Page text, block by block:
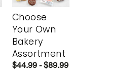
Choose
Your Own
Bakery
Assortment
$44.99 - $89.99